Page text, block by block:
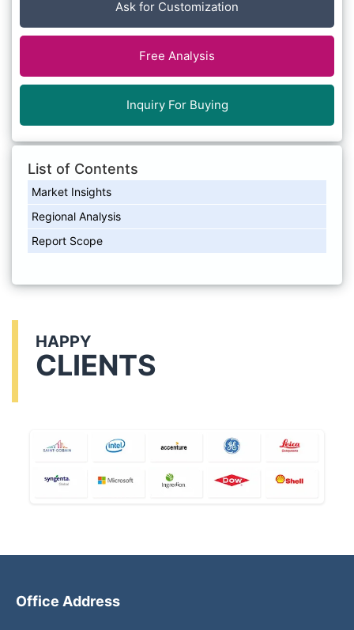
Ask for Customization
Free Analysis
Inquiry For Buying
List of Contents
Market Insights
Regional Analysis
Report Scope
HAPPY
CLIENTS
Office Address